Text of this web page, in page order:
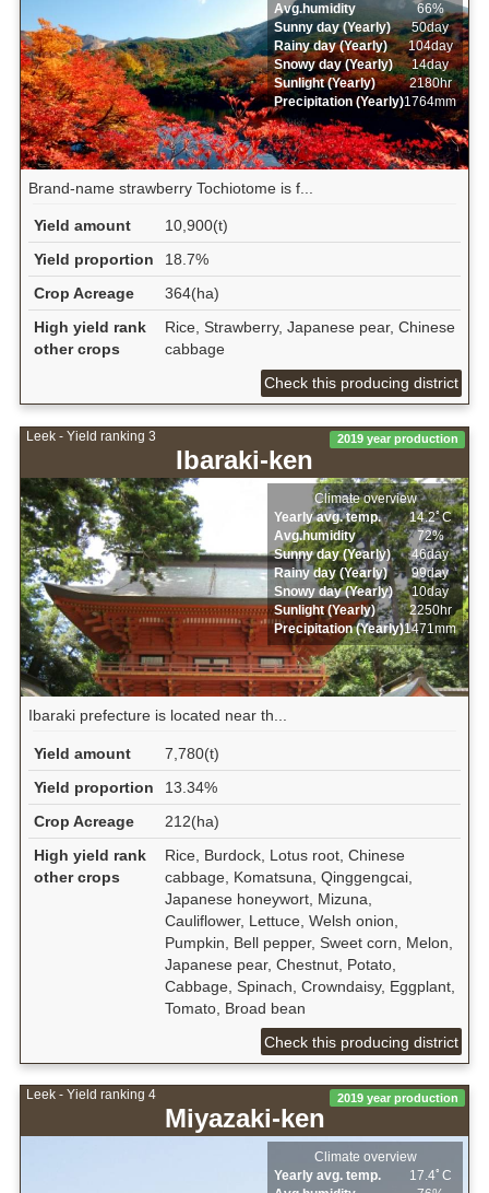
Avg.humidity
66%
Sunny day (Yearly)
50day
Rainy day (Yearly)
104day
Snowy day (Yearly)
14day
Sunlight (Yearly)
2180hr
Precipitation (Yearly)1764mm
Brand-name strawberry Tochiotome is f...
Yield amount
10,900(t)
Yield proportion
18.7%
Crop Acreage
364(ha)
High yield rank
other crops
Rice, Strawberry, Japanese pear, Chinese
cabbage
Check this producing district
Leek - Yield ranking 3
Ibaraki-ken
2019 year production
Climate overview
Yearly avg. temp.
14.2ﾟC
Avg.humidity
72%
Sunny day (Yearly)
46day
Rainy day (Yearly)
99day
Snowy day (Yearly)
10day
Sunlight (Yearly)
2250hr
Precipitation (Yearly)1471mm
Ibaraki prefecture is located near th...
Yield amount
7,780(t)
Yield proportion
13.34%
Crop Acreage
212(ha)
High yield rank
other crops
Rice, Burdock, Lotus root, Chinese
cabbage, Komatsuna, Qinggengcai,
Japanese honeywort, Mizuna,
Cauliflower, Lettuce, Welsh onion,
Pumpkin, Bell pepper, Sweet corn, Melon,
Japanese pear, Chestnut, Potato,
Cabbage, Spinach, Crowndaisy, Eggplant,
Tomato, Broad bean
Check this producing district
Leek - Yield ranking 4
Miyazaki-ken
2019 year production
Climate overview
Yearly avg. temp.
17.4ﾟC